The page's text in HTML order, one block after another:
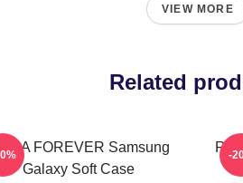
VIEW MORE
Related
FOREVER Samsung
Galaxy Soft Case
-